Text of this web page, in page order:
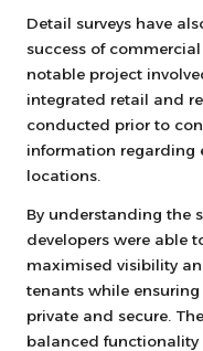
Detail surveys have
success of
notable project
integrated retail and
conducted prior to
information regarding
locations.
By understanding the
developers were able
maximised visibility
tenants while
private and secure.
balanced functionality